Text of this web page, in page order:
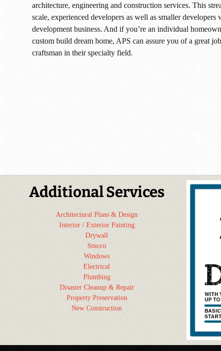
architecture, engineering and construction services. This
scale, experienced developers as well as smaller developers
development business. And if you’re an individual
custom build dream home, APS can assure you of a great
craftsman in their specialty field.
Additional Services
Architectural Plans & Design
Interior / Exterior Painting
Drywall
Stucco
Windows
Electrical
Plumbing
Disaster Cleanup & Repair
Property Preservation
New Construction